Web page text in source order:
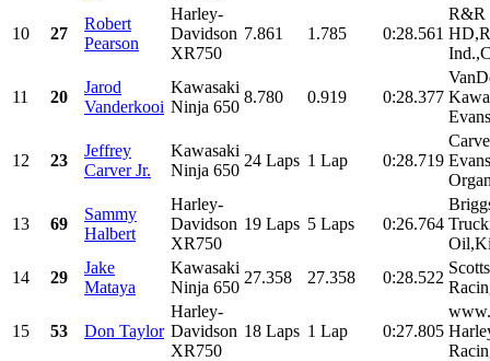
10 27
Robert
Pearson
Harley-
Davidson
XR750
7.861 1.785 0:28.561
R&R
11 20
Jarod
Vanderkooi
Kawasaki
Ninja 650
8.780 0.919 0:28.377
12 23
Jeffrey
Carver Jr.
Kawasaki
Ninja 650
24 Laps 1 Lap 0:28.719
13 69
Sammy
Halbert
Harley-
Davidson
XR750
19 Laps 5 Laps 0:26.764
14
29
Jake
Mataya
Kawasaki
Ninja 650
27.358 27.358 0:28.522
15 53 Don Taylor
Harley-
Davidson
XR750
18 Laps 1 Lap 0:27.805